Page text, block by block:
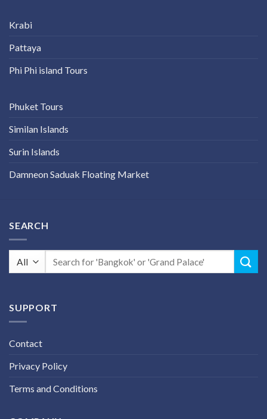
Krabi
Pattaya
Phi Phi island Tours
Phuket Tours
Similan Islands
Surin Islands
Damneon Saduak Floating Market
SEARCH
SUPPORT
Contact
Privacy Policy
Terms and Conditions